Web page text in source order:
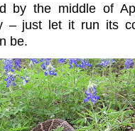
by the middle of
– just let it run its
be.